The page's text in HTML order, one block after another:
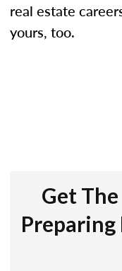
real estate
yours, too.
Get
Preparing